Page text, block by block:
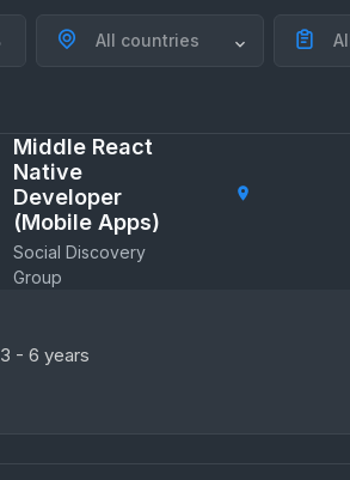
All countries
Middle React
Native
Developer
(Mobile Apps)
Social Discovery
Group
3 - 6 years